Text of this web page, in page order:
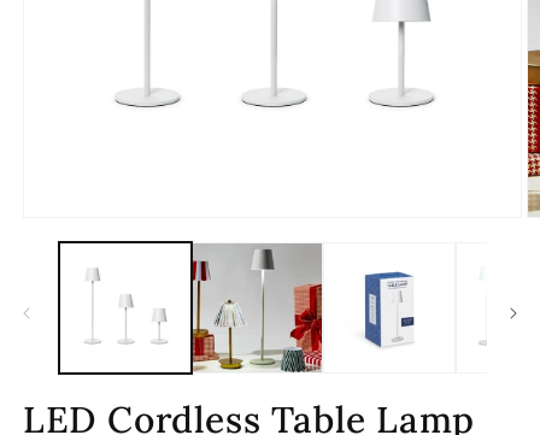
media
LED Cordless Table Lamp